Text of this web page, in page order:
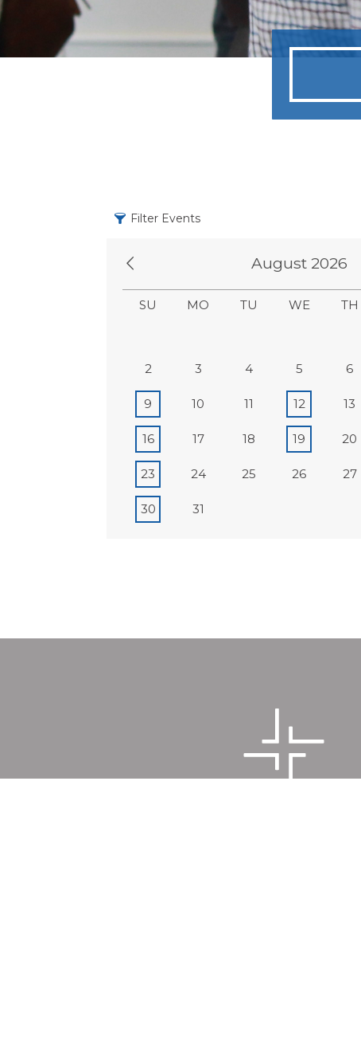
Filter Events
August 2026
SU MO TU WE TH
2 3 4 5 6
9 10 11 12 13
16 17 18 19 20
23 24 25 26 27
30 31